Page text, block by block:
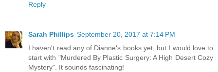
Reply
Sarah Phillips September 20, 2017 at 7:14 PM
I haven't read any of Dianne's books yet, but I would love to
start with "Murdered By Plastic Surgery: A High Desert Cozy
Mystery". It sounds fascinating!